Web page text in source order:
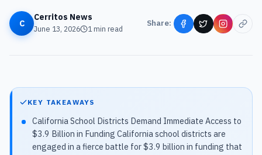
C
Cerritos News
June 13, 2026 1min read
Share:
KEY TAKEAWAYS
California School Districts Demand Immediate Access to
$3.9 Billion in Funding California school districts are
engaged in a fierce battle for $3.9 billion in funding that